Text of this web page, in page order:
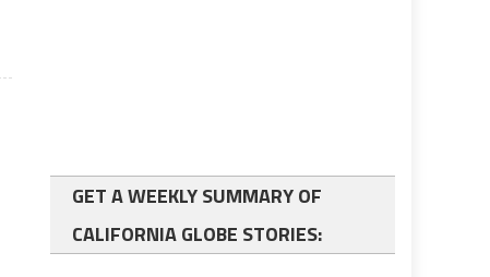
GET A WEEKLY SUMMARY OF
CALIFORNIA GLOBE STORIES: